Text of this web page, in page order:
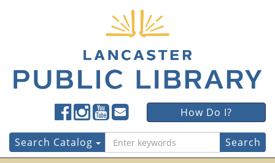
Lancaster
Public
LibraryFacebook
Lancaster
Public
LibraryTwitter
Lancaster
Public
LibraryInstagram
Lancaster
Public
LibraryYouTube
Lancaster
Public
LibraryFour
Square
How Do I?
Search
for:
Search Catalog